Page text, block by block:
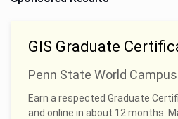
GIS Graduate
Penn State World Campus
Earn a respected Graduate
and online in about 12 months.